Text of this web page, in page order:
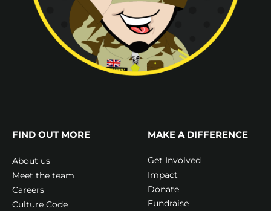
FIND OUT MORE
About us
Meet the team
Careers
Culture Code
MAKE A DIFFERENCE
Get Involved
Impact
Donate
Fundraise